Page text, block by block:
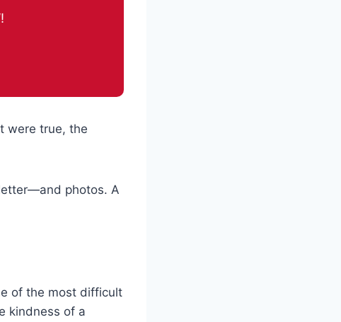
were true, the
photos. A
of the most difficult
kindness of a